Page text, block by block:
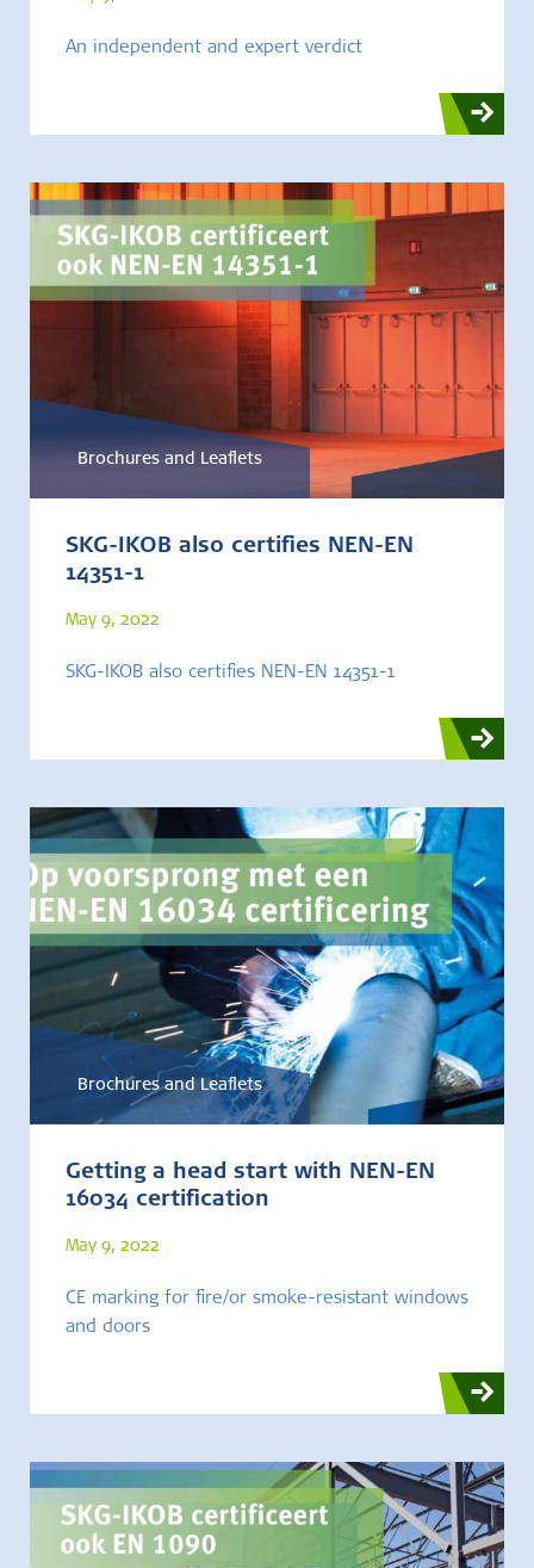
An independent and expert verdict
Brochures and Leaflets
SKG-IKOB also certifies NEN-EN
14351-1
May 9, 2022
SKG-IKOB also certifies NEN-EN 14351-1
Brochures and Leaflets
Getting a head start with NEN-EN
16034 certification
May 9, 2022
CE marking for fire/or smoke-resistant windows
and doors